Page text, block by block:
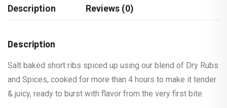
Description Reviews (0)
Description
Salt baked short ribs spiced up using our blend of Dry Rubs
and Spices, cooked for more than 4 hours to make it tender
& juicy, ready to burst with flavor from the very first bite.